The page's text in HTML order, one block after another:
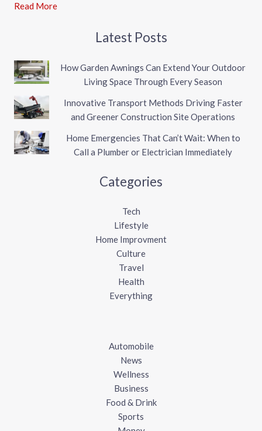
Read More
Latest Posts
How Garden Awnings Can Extend Your Outdoor
Living Space Through Every Season
Innovative Transport Methods Driving Faster
and Greener Construction Site Operations
Home Emergencies That Can’t Wait: When to
Call a Plumber or Electrician Immediately
Categories
Tech
Lifestyle
Home Improvment
Culture
Travel
Health
Everything
Automobile
News
Wellness
Business
Food & Drink
Sports